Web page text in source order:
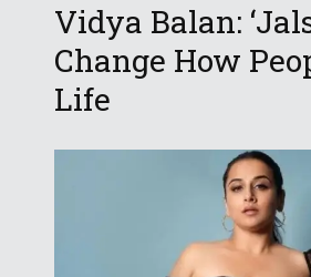
Vidya Balan:
Change How
Life